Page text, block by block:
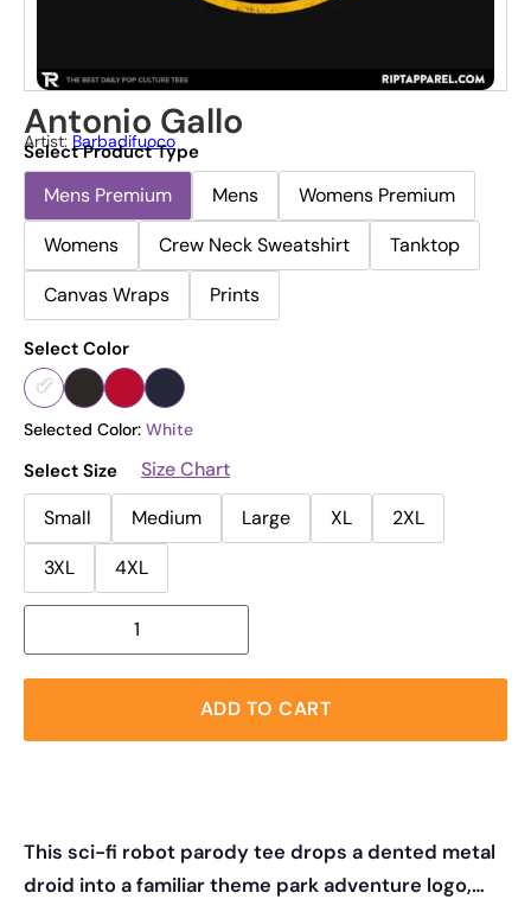
Antonio Gallo
Artist: Barbadifuoco
Select Product Type
Mens Premium Mens
Womens Premium
Womens
Crew Neck Sweatshirt
Tanktop
Canvas Wraps
Prints
Select Color
Selected Color: White
Select Size
Size Chart
Small
Medium Large XL
2XL
3XL
4XL
ADD TO CART
This sci-fi robot parody tee drops a dented metal
droid into a familiar theme park adventure logo,